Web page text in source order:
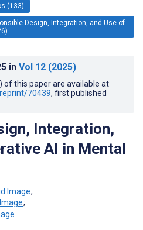
(133)
Design, Integration, and Use of
in Vol 12 (2025)
of this paper are available at
70439, first published
Integration,
AI in Mental
;
;